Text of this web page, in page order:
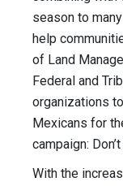
season to
help
of Land
Federal and
organizations
Mexicans for
campaign:
With the